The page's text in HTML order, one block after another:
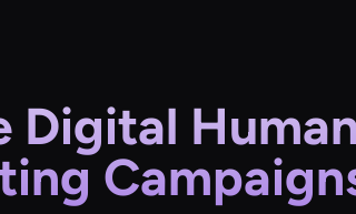
Digital